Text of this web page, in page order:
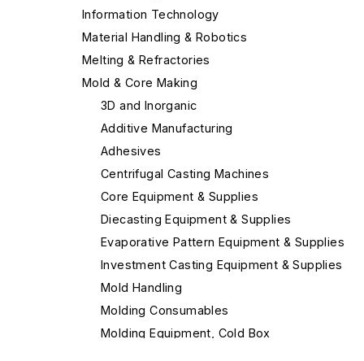
Information Technology
Material Handling & Robotics
Melting & Refractories
Mold & Core Making
3D and Inorganic
Additive Manufacturing
Adhesives
Centrifugal Casting Machines
Core Equipment & Supplies
Diecasting Equipment & Supplies
Evaporative Pattern Equipment & Supplies
Investment Casting Equipment & Supplies
Mold Handling
Molding Consumables
Molding Equipment, Cold Box